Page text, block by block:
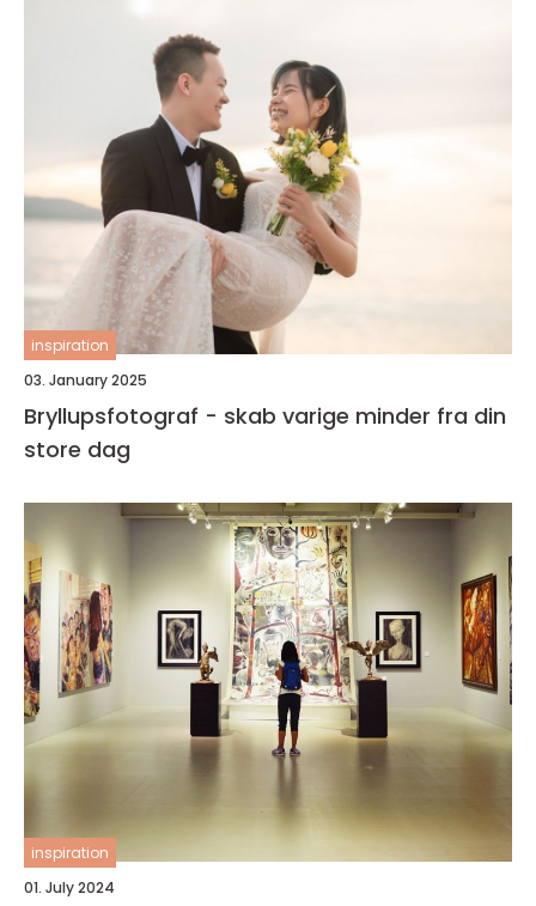
inspiration
03. January 2025
Bryllupsfotograf - skab varige minder fra din
store dag
inspiration
01. July 2024